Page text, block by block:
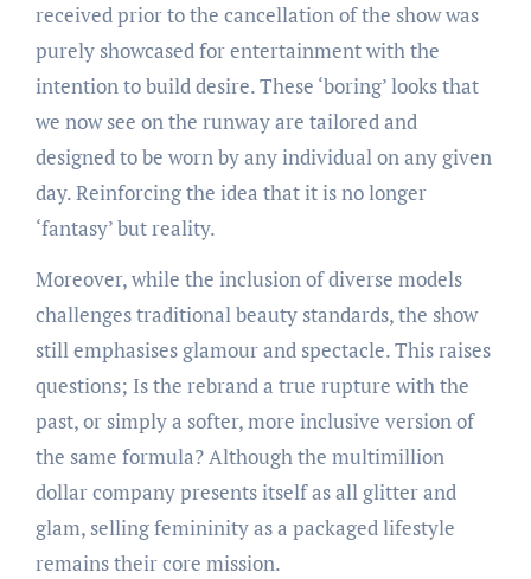
received prior to the cancellation of the show was
purely showcased for entertainment with the
intention to build desire. These ‘boring’ looks that
we now see on the runway are tailored and
designed to be worn by any individual on any given
day. Reinforcing the idea that it is no longer
‘fantasy’ but reality.
Moreover, while the inclusion of diverse models
challenges traditional beauty standards, the show
still emphasises glamour and spectacle. This raises
questions; Is the rebrand a true rupture with the
past, or simply a softer, more inclusive version of
the same formula? Although the multimillion
dollar company presents itself as all glitter and
glam, selling femininity as a packaged lifestyle
remains their core mission.